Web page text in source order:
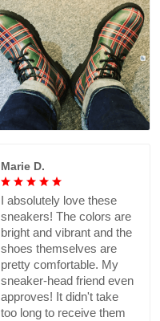
Marie D.
I absolutely love these
sneakers! The colors are
bright and vibrant and the
shoes themselves are
pretty comfortable. My
sneaker-head friend even
approves! It didn't take
too long to receive them